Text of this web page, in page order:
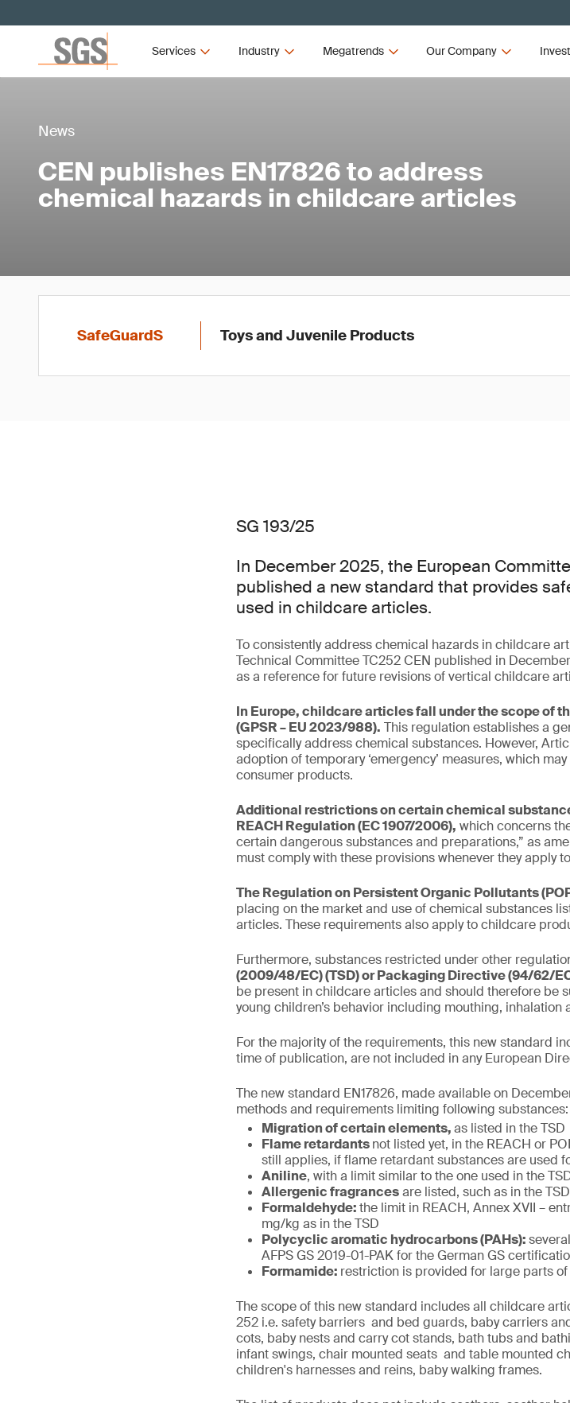
Services Industry Megatrends Our Company
News
CEN publishes EN17826 to address
chemical hazards in childcare articles
SafeGuardS Toys and Juvenile Products
SG 193/25
In December 2025, the European
published a new standard that provides
used in childcare articles.
To consistently address chemical hazards in childcare
Technical Committee TC252 CEN published in
as a reference for future revisions of vertical childcare
In Europe, childcare articles fall under the scope of
(GPSR – EU 2023/988). This regulation establishes a
specifically address chemical substances. However,
adoption of temporary ‘emergency’ measures, which
consumer products.
Additional restrictions on certain chemical
REACH Regulation (EC 1907/2006), which concerns
certain dangerous substances and preparations,” as
must comply with these provisions whenever they apply
The Regulation on Persistent Organic Pollutants
placing on the market and use of chemical substances
articles. These requirements also apply to childcare
Furthermore, substances restricted under other
(2009/48/EC) (TSD) or Packaging Directive (94/62/
be present in childcare articles and should therefore be
young children’s behavior including mouthing, inhalation
For the majority of the requirements, this new standard
time of publication, are not included in any European
The new standard EN17826, made available on
methods and requirements limiting following substances:
Migration of certain elements,as listed in the TSD
Flame retardantsnot listed yet, in the REACH or
still applies, if flame retardant substances are used
Aniline, with a limit similar to the one used in the
Allergenic fragrancesare listed, such as in the TSD
Formaldehyde:the limit in REACH, Annex XVII –
mg/kg as in the TSD
Polycyclic aromatic hydrocarbons (PAHs):
AFPS GS 2019-01-PAK for the German GS
Formamide: restriction is provided for large parts of
The scope of this new standard includes all childcare
252 i.e. safety barriers and bed guards, baby carriers
cots, baby nests and carry cot stands, bath tubs and
infant swings, chair mounted seats and table mounted
children's harnesses and reins, baby walking frames.